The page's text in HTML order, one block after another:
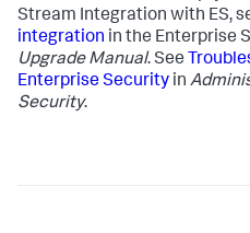
Stream Integration with ES,
integration in the Enterprise
Upgrade Manual. See
Enterprise Security in
Security.